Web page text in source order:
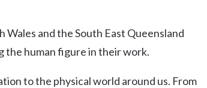
and the South East Queensland
the human figure in their work.
to the physical world around us. From